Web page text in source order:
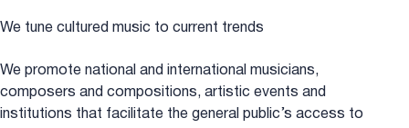
We tune cultured music to current trends
We promote national and international musicians,
composers and compositions, artistic events and
institutions that facilitate the general public’s access to